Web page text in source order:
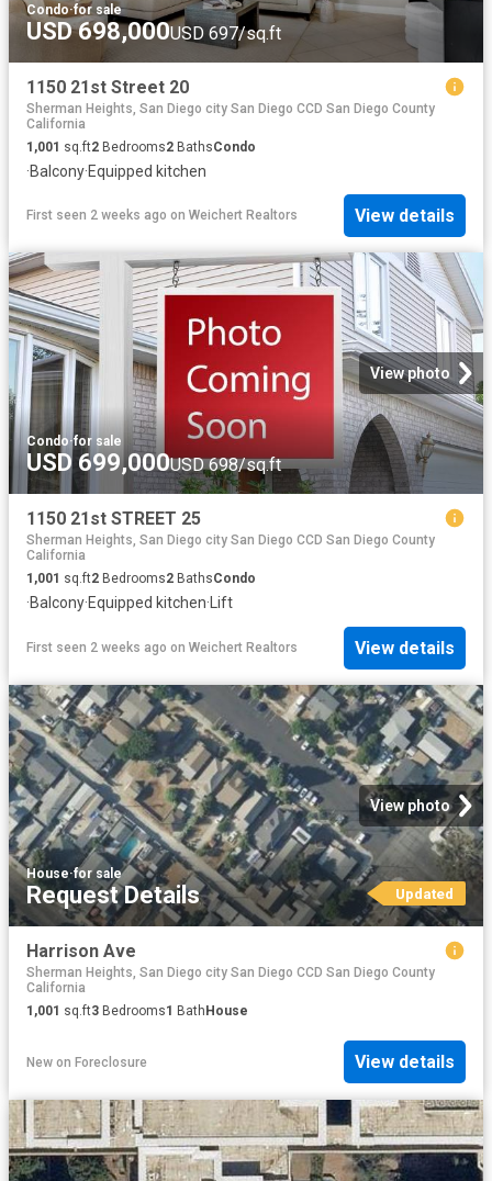
Condo·for sale
USD 698,000USD 697/sq.ft
1150 21st Street 20
Sherman Heights, San Diego city San Diego CCD San Diego County
California
1,001 sq.ft2 Bedrooms2 BathsCondo
·Balcony·Equipped kitchen
First seen 2 weeks ago on Weichert Realtors View details
View photo
Condo·for sale
USD 699,000USD 698/sq.ft
1150 21st STREET 25
Sherman Heights, San Diego city San Diego CCD San Diego County
California
1,001 sq.ft2 Bedrooms2 BathsCondo
·Balcony·Equipped kitchen· Lift
First seen 2 weeks ago on Weichert Realtors View details
View photo
House·for sale
Request Details Updated
Harrison Ave
Sherman Heights, San Diego city San Diego CCD San Diego County
California
1,001 sq.ft3 Bedrooms1 BathHouse
New on Foreclosure View details